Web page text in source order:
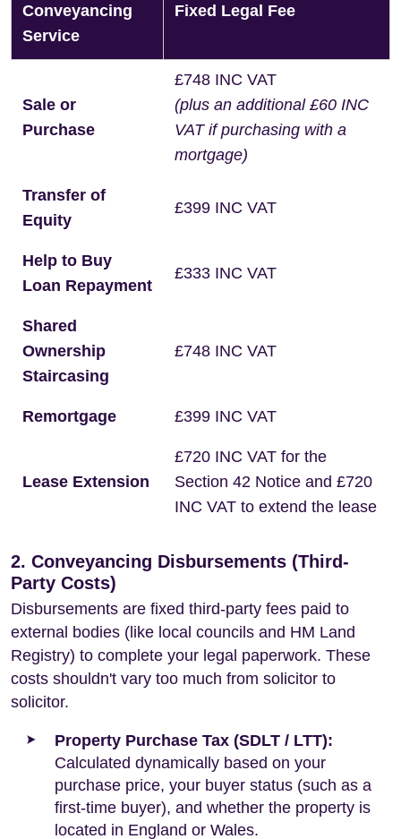
Conveyancing
Service
Fixed Legal Fee
Sale or
Purchase
£748 INC VAT
(plus an additional £60 INC
VAT if purchasing with a
mortgage)
Transfer of
Equity
£399 INC VAT
Help to Buy
Loan Repayment
£333 INC VAT
Shared
Ownership
Staircasing
£748 INC VAT
Remortgage £399 INC VAT
Lease Extension
£720 INC VAT for the
Section 42 Notice and £720
INC VAT to extend the lease
2. Conveyancing Disbursements (Third-
Party Costs)
Disbursements are fixed third-party fees paid to
external bodies (like local councils and HM Land
Registry) to complete your legal paperwork. These
costs shouldn't vary too much from solicitor to
solicitor.
Property Purchase Tax (SDLT / LTT):
Calculated dynamically based on your
purchase price, your buyer status (such as a
first-time buyer), and whether the property is
located in England or Wales.